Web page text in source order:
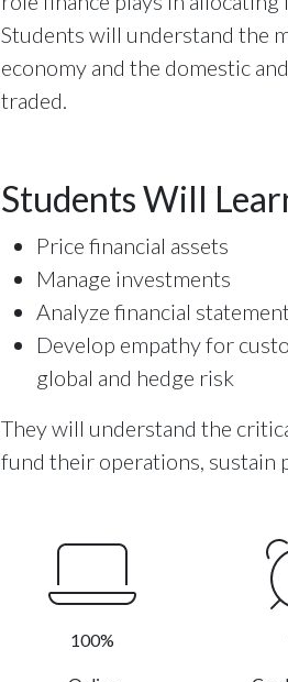
Students will understand the
economy and the domestic
traded.
Students Will
Price financial assets
Manage investments
Analyze financial
Develop empathy for
global and hedge risk
They will understand the
fund their operations, sustain
100%